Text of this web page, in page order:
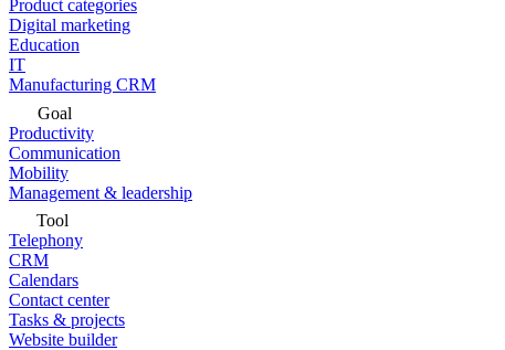
Product categories
Digital marketing
Education
IT
Manufacturing CRM
Goal
Productivity
Communication
Mobility
Management & leadership
Tool
Telephony
CRM
Calendars
Contact center
Tasks & projects
Website builder